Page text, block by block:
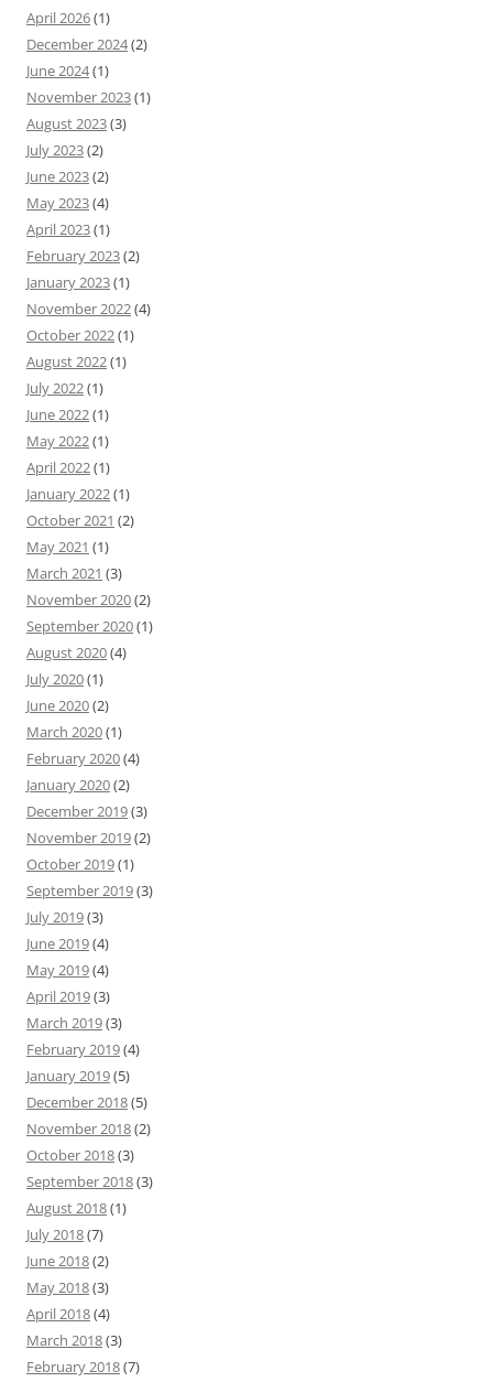
April 2026(1)
December 2024(2)
June 2024(1)
November 2023(1)
August 2023(3)
July 2023(2)
June 2023(2)
May 2023(4)
April 2023(1)
February 2023(2)
January 2023(1)
November 2022(4)
October 2022(1)
August 2022(1)
July 2022(1)
June 2022(1)
May 2022(1)
April 2022(1)
January 2022(1)
October 2021 (2)
May 2021 (1)
March 2021 (3)
November 2020(2)
September 2020(1)
August 2020(4)
July 2020(1)
June 2020(2)
March 2020(1)
February 2020(4)
January 2020(2)
December 2019(3)
November 2019(2)
October 2019(1)
September 2019(3)
July 2019(3)
June 2019(4)
May 2019(4)
April 2019(3)
March 2019(3)
February 2019(4)
January 2019(5)
December 2018(5)
November 2018(2)
October 2018(3)
September 2018(3)
August 2018(1)
July 2018(7)
June 2018(2)
May 2018(3)
April 2018(4)
March 2018(3)
February 2018(7)